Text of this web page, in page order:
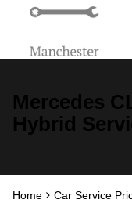
Mercedes
Hybrid
Home Car Service